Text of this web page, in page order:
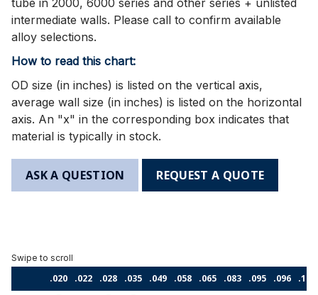
tube in 2000, 6000 series and other series + unlisted
intermediate walls. Please call to confirm available
alloy selections.
How to read this chart:
OD size (in inches) is listed on the vertical axis,
average wall size (in inches) is listed on the horizontal
axis. An "x" in the corresponding box indicates that
material is typically in stock.
ASK A QUESTION REQUEST A QUOTE
.020 .022 .028 .035 .049 .058 .065 .083 .095 .096 .120